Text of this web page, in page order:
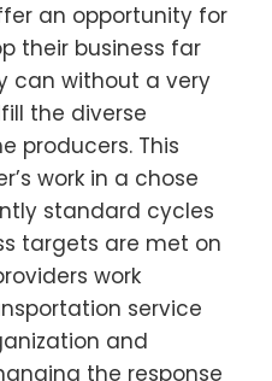
an opportunity for
their business far
can without a very
the diverse
producers. This
work in a chose
standard cycles
targets are met on
work
service
and
the response